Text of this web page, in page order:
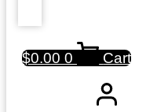
$0.00 0 Cart